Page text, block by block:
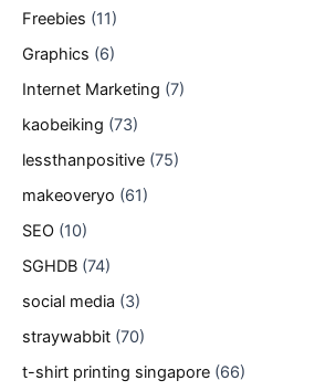
Freebies (11)
Graphics (6)
Internet Marketing (7)
kaobeiking (73)
lessthanpositive (75)
makeoveryo (61)
SEO (10)
SGHDB (74)
social media (3)
straywabbit (70)
t-shirt printing singapore (66)